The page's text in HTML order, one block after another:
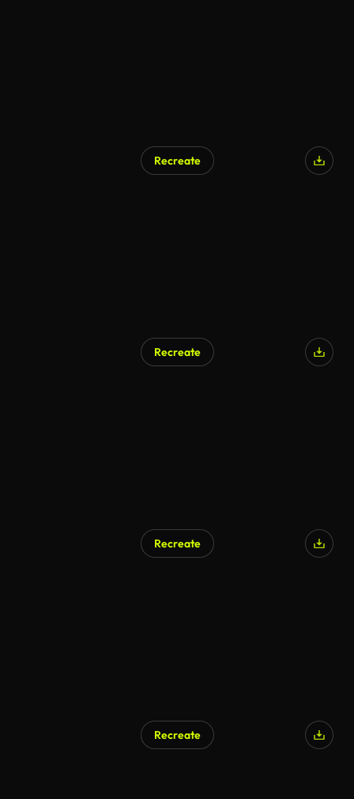
Recreate
Recreate
Recreate
Recreate